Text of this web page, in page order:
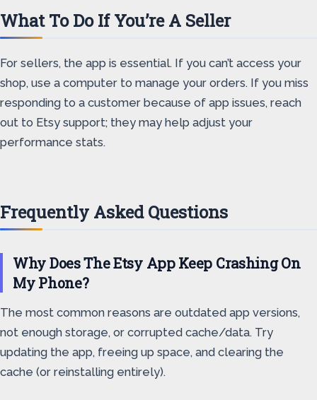
What To Do If You’re A Seller
For sellers, the app is essential. If you can’t access your
shop, use a computer to manage your orders. If you miss
responding to a customer because of app issues, reach
out to Etsy support; they may help adjust your
performance stats.
Frequently Asked Questions
Why Does The Etsy App Keep Crashing On
My Phone?
The most common reasons are outdated app versions,
not enough storage, or corrupted cache/data. Try
updating the app, freeing up space, and clearing the
cache (or reinstalling entirely).